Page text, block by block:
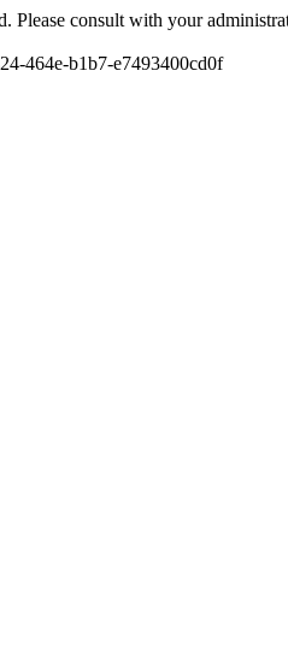
Please consult with your
464e-b1b7-e7493400cd0f